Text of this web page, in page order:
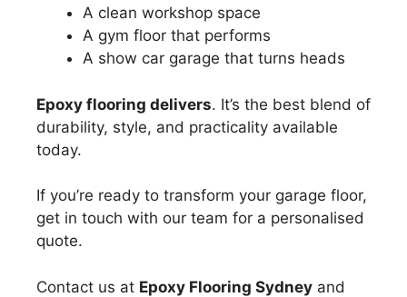
A clean workshop space
A gym floor that performs
A show car garage that turns heads
Epoxy flooring delivers. It’s the best blend of
durability, style, and practicality available
today.
If you’re ready to transform your garage floor,
get in touch with our team for a personalised
quote.
Contact us at Epoxy Flooring Sydney and